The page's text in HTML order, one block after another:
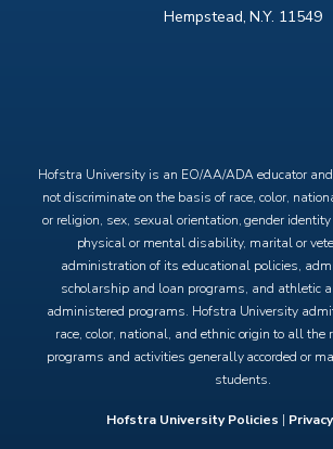
Hempstead, N.Y. 11549
Hofstra University is an EO/AA/ADA educator
not discriminate on the basis of race, color,
or religion, sex, sexual orientation, gender
physical or mental disability, marital or
administration of its educational policies,
scholarship and loan programs, and athletic
administered programs. Hofstra University
race, color, national, and ethnic origin to all the
programs and activities generally accorded or
students.
Hofstra University Policies | Privacy